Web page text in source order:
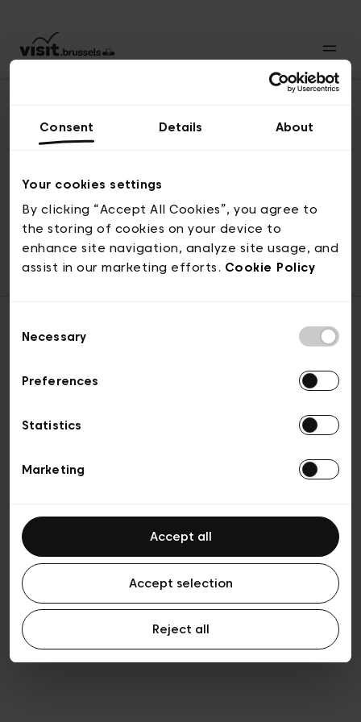
Consent Details About
Your cookies settings
By clicking “Accept All Cookies”, you agree to
the storing of cookies on your device to
enhance site navigation, analyze site usage, and
assist in our marketing efforts. Cookie Policy
Selection
Necessary
Preferences
Statistics
Marketing
Accept all
Accept selection
Reject all
© visit.brussels, 2-4 Koningsstraat, 1000 Brussel
ticketing@visit.brussels